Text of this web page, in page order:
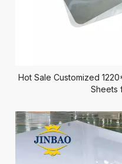
Hot Sale Customized
Sheets